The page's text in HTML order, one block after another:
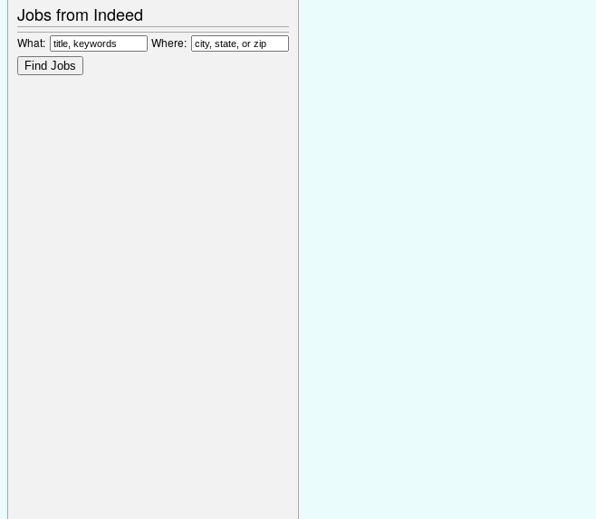
Jobs from Indeed
What: Where: